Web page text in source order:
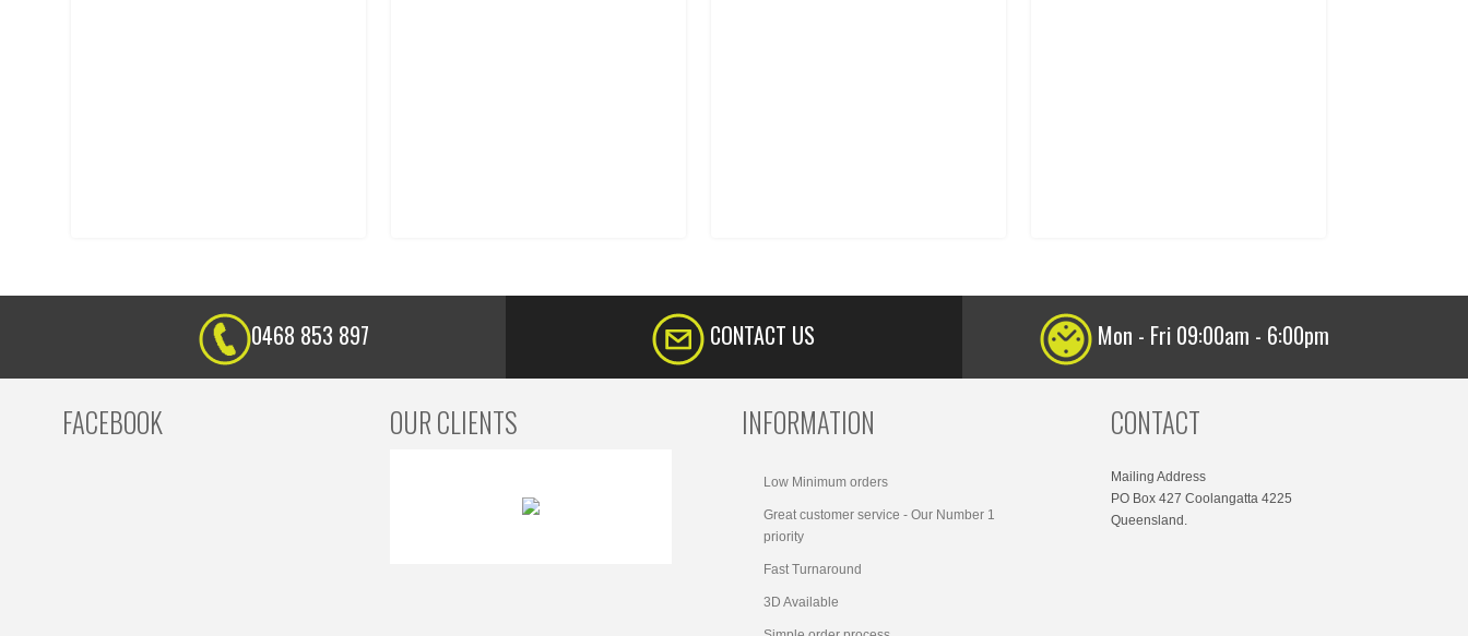
0468 853 897 CONTACT US Mon - Fri 09:00am - 6:00pm
FACEBOOK OUR CLIENTS INFORMATION
Low Minimum orders
Great customer service - Our Number 1
priority
Fast Turnaround
3D Available
CONTACT
Mailing Address
PO Box 427 Coolangatta 4225
Queensland.